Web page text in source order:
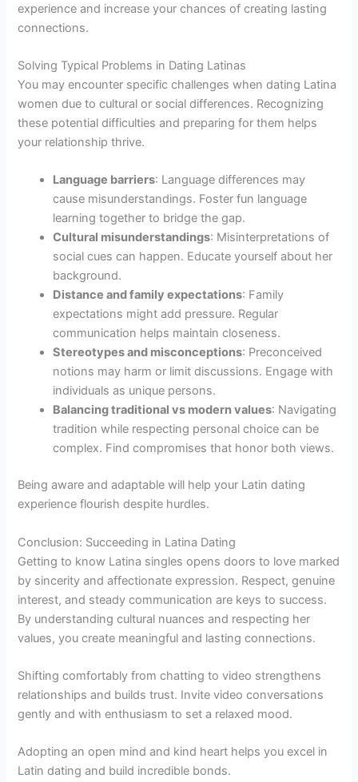
experience and increase your chances of creating lasting
connections.
Solving Typical Problems in Dating Latinas
You may encounter specific challenges when dating Latina
women due to cultural or social differences. Recognizing
these potential difficulties and preparing for them helps
your relationship thrive.
Language barriers: Language differences may
cause misunderstandings. Foster fun language
learning together to bridge the gap.
Cultural misunderstandings: Misinterpretations of
social cues can happen. Educate yourself about her
background.
Distance and family expectations: Family
expectations might add pressure. Regular
communication helps maintain closeness.
Stereotypes and misconceptions: Preconceived
notions may harm or limit discussions. Engage with
individuals as unique persons.
Balancing traditional vs modern values: Navigating
tradition while respecting personal choice can be
complex. Find compromises that honor both views.
Being aware and adaptable will help your Latin dating
experience flourish despite hurdles.
Conclusion: Succeeding in Latina Dating
Getting to know Latina singles opens doors to love marked
by sincerity and affectionate expression. Respect, genuine
interest, and steady communication are keys to success.
By understanding cultural nuances and respecting her
values, you create meaningful and lasting connections.
Shifting comfortably from chatting to video strengthens
relationships and builds trust. Invite video conversations
gently and with enthusiasm to set a relaxed mood.
Adopting an open mind and kind heart helps you excel in
Latin dating and build incredible bonds.